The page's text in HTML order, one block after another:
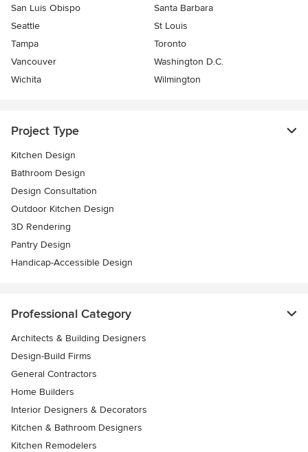
San Luis Obispo
Santa Barbara
Seattle
St Louis
Tampa
Toronto
Vancouver
Washington D.C.
Wichita
Wilmington
Project Type
Kitchen Design
Bathroom Design
Design Consultation
Outdoor Kitchen Design
3D Rendering
Pantry Design
Handicap-Accessible Design
Professional Category
Architects & Building Designers
Design-Build Firms
General Contractors
Home Builders
Interior Designers & Decorators
Kitchen & Bathroom Designers
Kitchen Remodelers